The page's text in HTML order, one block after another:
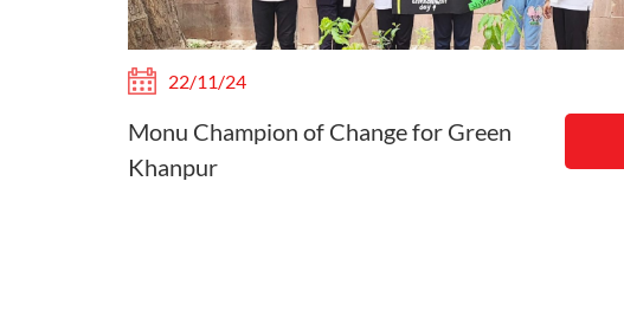
22/11/24
Monu Champion of Change for Green
Khanpur